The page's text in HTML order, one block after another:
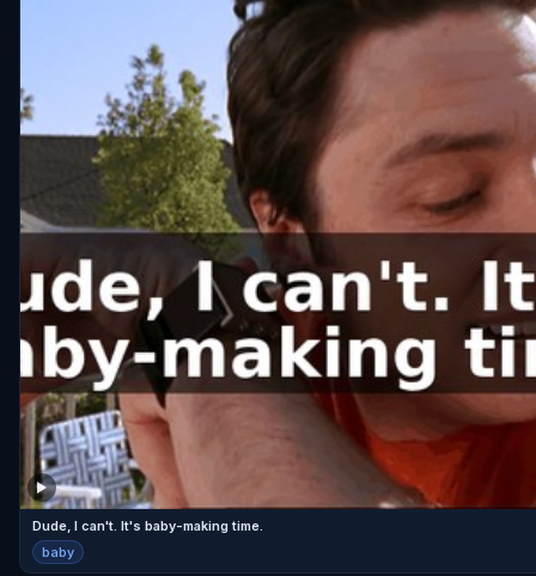
Dude, I can't. It's baby-making time.
baby